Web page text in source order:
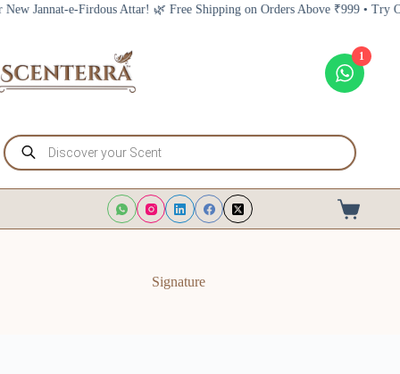
Skip
e-Firdous Attar! 🌿 Free Shipping on Orders Above ₹999 • Try Our
Products
search
Shopping
cart
Signature
1